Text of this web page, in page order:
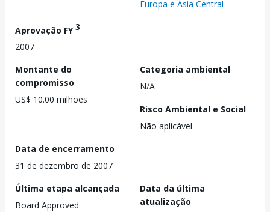
Europa e Ásia Central
Aprovação FY3
2007
Montante do
compromisso
US$ 10.00 milhões
Categoria ambiental
N/A
Risco Ambiental e Social
Não aplicável
Data de encerramento
31 de dezembro de 2007
Última etapa alcançada
Board Approved
Data da última
atualização